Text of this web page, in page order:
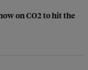
on CO2 to hit the